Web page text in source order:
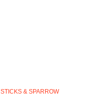
STICKS & SPARROW